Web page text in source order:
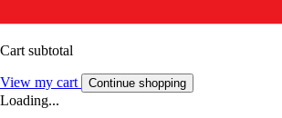
Cart subtotal
View my cart Continue shopping
Loading...